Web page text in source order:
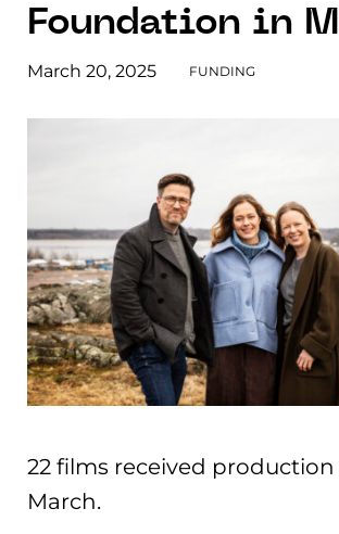
Foundation in
March 20, 2025 FUNDING
22 films received
March.